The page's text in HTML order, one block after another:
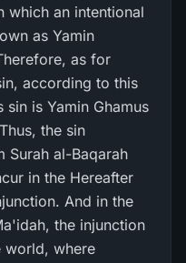
which an intentional
as Yamin
as for
according to this
is Yamin Ghamus
the sin
Surah al-Baqarah
in the Hereafter
And in the
the injunction
world, where